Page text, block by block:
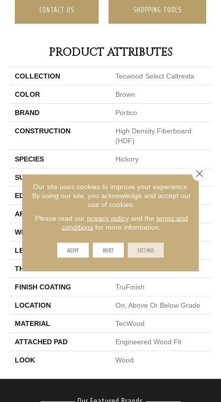
CONTACT US SHOPPING TOOLS
PRODUCT ATTRIBUTES
COLLECTION Tecwood Select Caltresta
COLOR Brown
BRAND Portico
CONSTRUCTION
High Density Fiberboard
(HDF)
SPECIES Hickory
SURFACE TYPE Wire Brushed
EDGE Eased/Eased
APPLICATION
WIDTH 7.5"
LENGTH Up To 75"
THICKNESS
FINISH COATING TruFinish
LOCATION On, Above Or Below Grade
MATERIAL TecWood
ATTACHED PAD Engineered Wood Flr
LOOK Wood
Our site uses cookies to improve your experience.
By using our site, you acknowledge and accept our
use of cookies.
Please read our privacy policyand the terms and
conditions for more information.
ACCEPT REJECT SETTINGS
Close